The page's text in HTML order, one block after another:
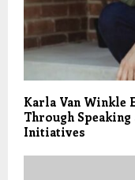
Karla Van Winkle
Through
Initiatives